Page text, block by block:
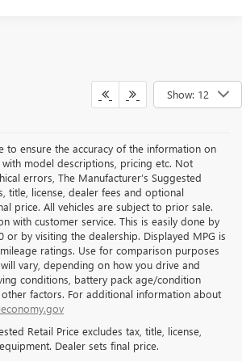
Show: 12
to ensure the accuracy of the information on
model descriptions, pricing etc. Not
errors, The Manufacturer’s Suggested
title, license, dealer fees and optional
price. All vehicles are subject to prior sale.
with customer service. This is easily done by
or by visiting the dealership. Displayed MPG is
ratings. Use for comparison purposes
vary, depending on how you drive and
conditions, battery pack age/condition
factors. For additional information about
Retail Price excludes tax, title, license,
Dealer sets final price.
BUICK & GMC